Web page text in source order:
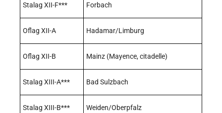
Stalag XII-F*** Forbach
Oflag XII-A Hadamar/Limburg
Oflag XII-B Mainz (Mayence, citadelle)
Stalag XIII-A*** Bad Sulzbach
Stalag XIII-B*** Weiden/Oberpfalz